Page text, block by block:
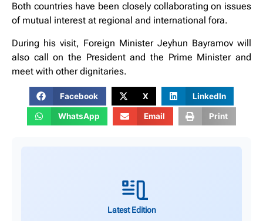
Both countries have been closely collaborating on issues
of mutual interest at regional and international fora.
During his visit, Foreign Minister Jeyhun Bayramov will
also call on the President and the Prime Minister and
meet with other dignitaries.
Facebook X LinkedIn
WhatsApp Email Print
Latest Edition